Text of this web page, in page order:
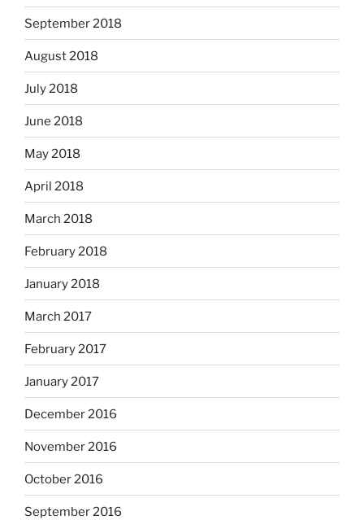
September 2018
August 2018
July 2018
June 2018
May 2018
April 2018
March 2018
February 2018
January 2018
March 2017
February 2017
January 2017
December 2016
November 2016
October 2016
September 2016